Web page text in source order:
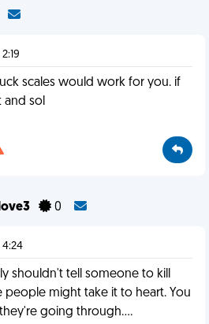
scales would work for you. if
sol
0
4:24
shouldn't tell someone to kill
people might take it to heart. You
going through....